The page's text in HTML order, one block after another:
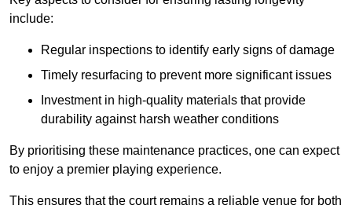
include:
Regular inspections to identify early signs of damage
Timely resurfacing to prevent more significant issues
Investment in high-quality materials that provide
durability against harsh weather conditions
By prioritising these maintenance practices, one can expect
to enjoy a premier playing experience.
This ensures that the court remains a reliable venue for both